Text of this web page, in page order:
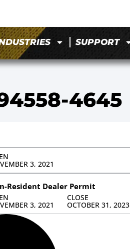
SUPPORT
4645
3, 2021
Resident Dealer Permit
3, 2021
CLOSE
OCTOBER 31, 2023